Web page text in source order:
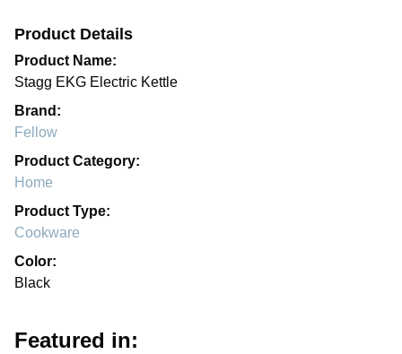
Product Details
Product Name:
Stagg EKG Electric Kettle
Brand:
Fellow
Product Category:
Home
Product Type:
Cookware
Color:
Black
Featured in: